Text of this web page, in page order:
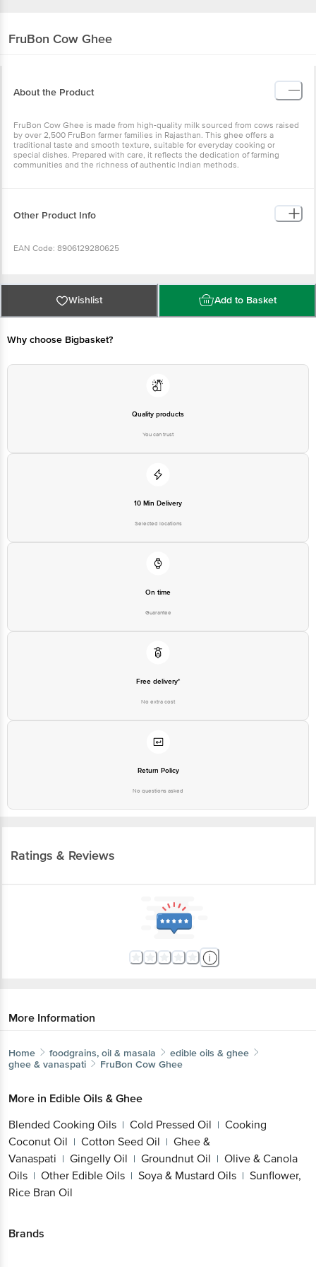
FruBon Cow Ghee
About the Product
FruBon Cow Ghee is made from high-quality milk sourced from cows raised
by over 2,500 FruBon farmer families in Rajasthan. This ghee offers a
traditional taste and smooth texture, suitable for everyday cooking or
special dishes. Prepared with care, it reflects the dedication of farming
communities and the richness of authentic Indian methods.
Other Product Info
EAN Code: 8906129280625
FSSAI No: 12221999000120
For Queries/Feedback/Complaints, Contact our customer care executive at
Junction 4th Floor, Tin Factory Bus Stop. KR Puram, Bangalore-560016,
Wishlist Add to Basket
Why choose Bigbasket?
Quality products
You can trust
10 Min Delivery
Selected locations
On time
Guarantee
Free delivery*
No extra cost
Return Policy
No questions asked
Ratings & Reviews
More Information
Home foodgrains, oil & masala
edible oils & ghee
ghee & vanaspati
FruBon Cow Ghee
More in Edible Oils & Ghee
Blended Cooking Oils | Cold Pressed Oil | Cooking
Coconut Oil | Cotton Seed Oil | Ghee &
Vanaspati | Gingelly Oil | Groundnut Oil | Olive & Canola
Oils | Other Edible Oils | Soya & Mustard Oils | Sunflower,
Rice Bran Oil
Brands